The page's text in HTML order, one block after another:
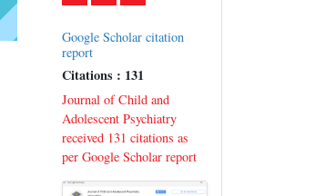
Google Scholar citation
report
Citations : 131
Journal of Child and
Adolescent Psychiatry
received 131 citations as
per Google Scholar report